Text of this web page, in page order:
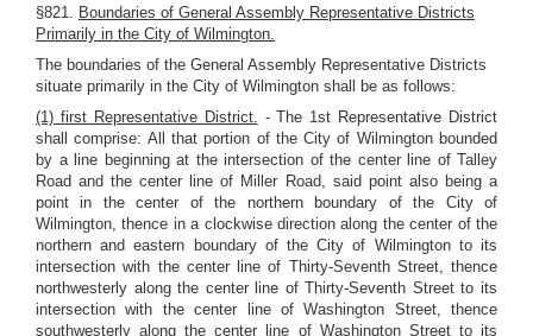
§821. Boundaries of General Assembly Representative Districts
Primarily in the City of Wilmington.
The boundaries of the General Assembly Representative Districts
situate primarily in the City of Wilmington shall be as follows:
(1) first Representative District. - The 1st Representative District
shall comprise: All that portion of the City of Wilmington bounded
by a line beginning at the intersection of the center line of Talley
Road and the center line of Miller Road, said point also being a
point in the center of the northern boundary of the City of
Wilmington, thence in a clockwise direction along the center of the
northern and eastern boundary of the City of Wilmington to its
intersection with the center line of Thirty-Seventh Street, thence
northwesterly along the center line of Thirty-Seventh Street to its
intersection with the center line of Washington Street, thence
southwesterly along the center line of Washington Street to its